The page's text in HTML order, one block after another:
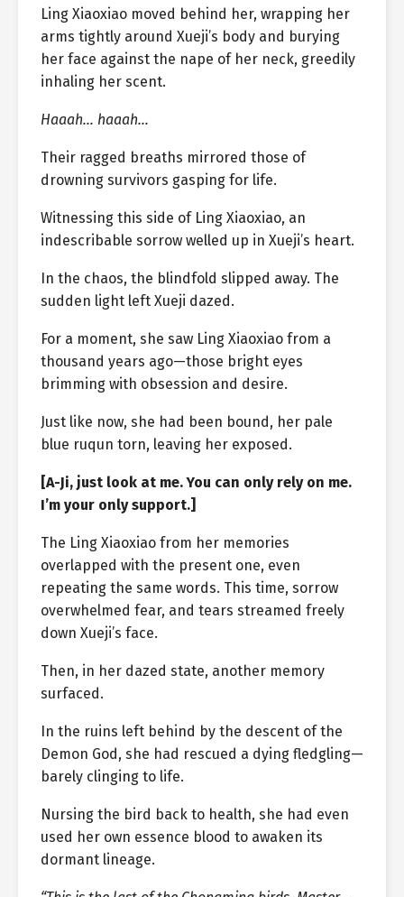
Ling Xiaoxiao moved behind her, wrapping her
arms tightly around Xueji’s body and burying
her face against the nape of her neck, greedily
inhaling her scent.
Haaah… haaah…
Their ragged breaths mirrored those of
drowning survivors gasping for life.
Witnessing this side of Ling Xiaoxiao, an
indescribable sorrow welled up in Xueji’s heart.
In the chaos, the blindfold slipped away. The
sudden light left Xueji dazed.
For a moment, she saw Ling Xiaoxiao from a
thousand years ago—those bright eyes
brimming with obsession and desire.
Just like now, she had been bound, her pale
blue ruqun torn, leaving her exposed.
[A-Ji, just look at me. You can only rely on me.
I’m your only support.]
The Ling Xiaoxiao from her memories
overlapped with the present one, even
repeating the same words. This time, sorrow
overwhelmed fear, and tears streamed freely
down Xueji’s face.
Then, in her dazed state, another memory
surfaced.
In the ruins left behind by the descent of the
Demon God, she had rescued a dying fledgling—
barely clinging to life.
Nursing the bird back to health, she had even
used her own essence blood to awaken its
dormant lineage.